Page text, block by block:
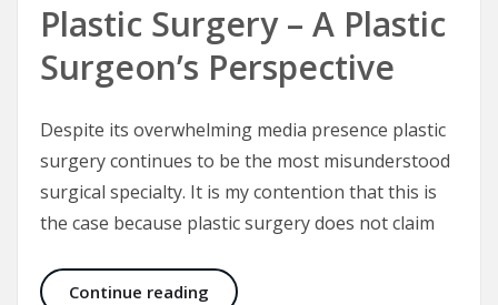
Plastic Surgery – A Plastic
Surgeon’s Perspective
Despite its overwhelming media presence plastic
surgery continues to be the most misunderstood
surgical specialty. It is my contention that this is
the case because plastic surgery does not claim
Continue reading Plastic Surgery – A Plastic